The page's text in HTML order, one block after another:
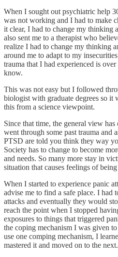
When I sought out psychiatric help
was not working and I had to make
it clear, I had to change my thinking
also sent me to a therapist who
realize I had to change my thinking
around me to adapt to my
trauma that I had experienced is
know.
This was not easy but I followed
biologist with graduate degrees so it
this from a science viewpoint.
Since that time, the general view
went through some past trauma and
PTSD are told you think they way
Society has to change to become
and needs. So many more stay in
situation that causes feelings of
When I started to experience panic
advise me to find a safe place. I had
attacks and eventually they would
reach the point when I stopped
exposures to things that triggered
the coping mechanism I was given
use one comping mechanism, I
mastered it and moved on to the next.